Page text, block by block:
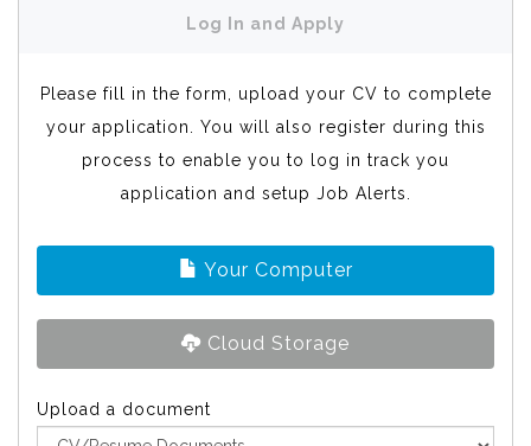
Log In and Apply
Please fill in the form, upload your CV to complete
your application. You will also register during this
process to enable you to log in track you
application and setup Job Alerts.
Your Computer
Cloud Storage
Upload a document